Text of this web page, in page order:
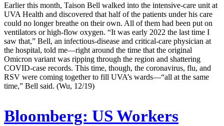
Earlier this month, Taison Bell walked into the intensive-care unit at
UVA Health and discovered that half of the patients under his care
could no longer breathe on their own. All of them had been put on
ventilators or high-flow oxygen. “It was early 2022 the last time I
saw that,” Bell, an infectious-disease and critical-care physician at
the hospital, told me—right around the time that the original
Omicron variant was ripping through the region and shattering
COVID-case records. This time, though, the coronavirus, flu, and
RSV were coming together to fill UVA’s wards—“all at the same
time,” Bell said. (Wu, 12/19)
Bloomberg: US Workers